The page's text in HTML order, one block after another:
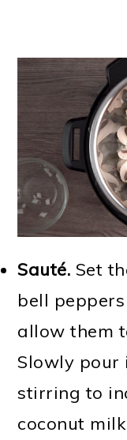
Sauté. Set
bell
allow them
Slowly pour
stirring to
coconut